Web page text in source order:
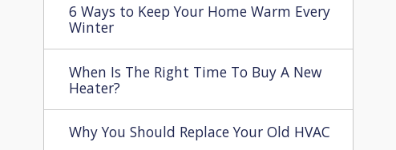
6 Ways to Keep Your Home Warm Every
Winter
When Is The Right Time To Buy A New
Heater?
Why You Should Replace Your Old HVAC